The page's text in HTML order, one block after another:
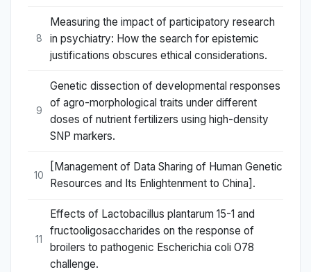
8
Measuring the impact of participatory research
in psychiatry: How the search for epistemic
justifications obscures ethical considerations.
9
Genetic dissection of developmental responses
of agro-morphological traits under different
doses of nutrient fertilizers using high-density
SNP markers.
10
[Management of Data Sharing of Human Genetic
Resources and Its Enlightenment to China].
11
Effects of Lactobacillus plantarum 15-1 and
fructooligosaccharides on the response of
broilers to pathogenic Escherichia coli O78
challenge.